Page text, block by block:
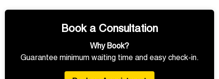
Book a Consultation
Why Book?
Guarantee minimum waiting time and easy check-in.